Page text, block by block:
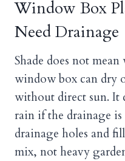
Window Box
Need Drainage
Shade does not
window box can dry
without direct sun. It
rain if the drainage
drainage holes and
mix, not heavy